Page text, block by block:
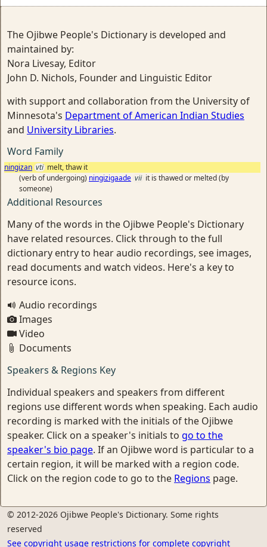
The Ojibwe People's Dictionary is developed and
maintained by:
Nora Livesay, Editor
John D. Nichols, Founder and Linguistic Editor
with support and collaboration from the University of
Minnesota's Department of American Indian Studies
and University Libraries.
Word Family
ningizan vti melt, thaw it
(verb of undergoing) ningizigaade vii it is thawed or melted (by
someone)
Additional Resources
Many of the words in the Ojibwe People's Dictionary
have related resources. Click through to the full
dictionary entry to hear audio recordings, see images,
read documents and watch videos. Here's a key to
resource icons.
Audio recordings
Images
Video
Documents
Speakers & Regions Key
Individual speakers and speakers from different
regions use different words when speaking. Each audio
recording is marked with the initials of the Ojibwe
speaker. Click on a speaker's initials to go to the
speaker's bio page. If an Ojibwe word is particular to a
certain region, it will be marked with a region code.
Click on the region code to go to the Regions page.
© 2012-2026 Ojibwe People's Dictionary. Some rights
reserved
See copyright usage restrictions for complete copyright